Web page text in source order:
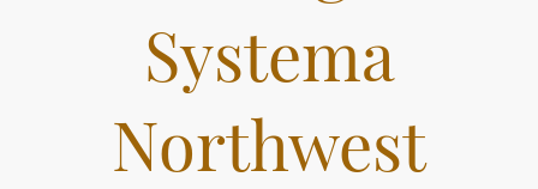
Systema
Northwest